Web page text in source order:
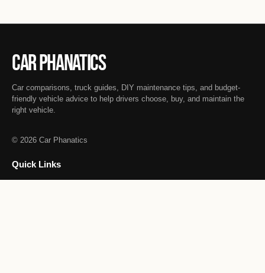
Car Phanatics
Car comparisons, truck guides, DIY maintenance tips, and budget-
friendly vehicle advice to help drivers choose, buy, and maintain the
right vehicle.
© 2026 Car Phanatics
Quick Links